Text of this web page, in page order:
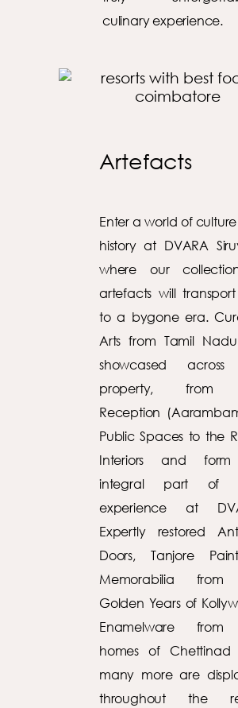
culinary experience.
Artefacts
Enter a world of
history at DVARA
where our
artefacts will
to a bygone era.
Arts from Tamil
showcased
property, from
Reception
Public Spaces to the
Interiors and
integral part of
experience at
Expertly restored
Doors, Tanjore
Memorabilia
Golden Years of
Enamelware
homes of Chettinad
many more are
throughout the